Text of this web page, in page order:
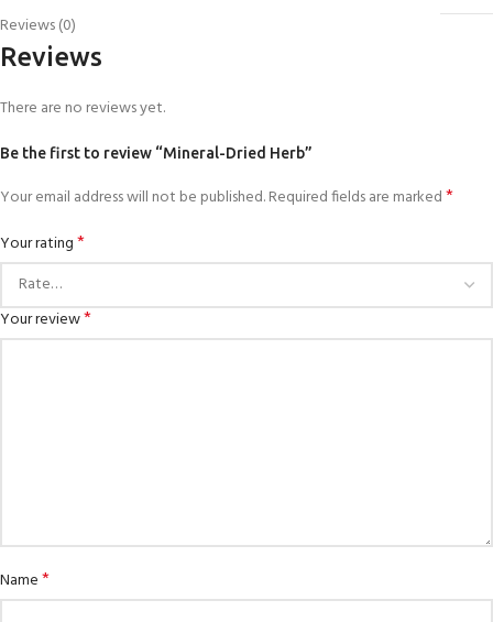
Reviews (0)
Reviews
There are no reviews yet.
Be the first to review “Mineral-Dried Herb”
Your email address will not be published.Required fields are marked*
Your rating*
Your review*
Name*